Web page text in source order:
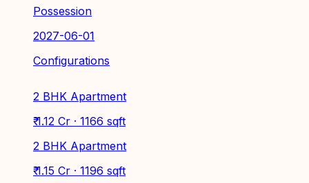
Possession
2027-06-01
Configurations
2 BHK Apartment
₹ 1.12 Cr · 1166 sqft
2 BHK Apartment
₹ 1.15 Cr · 1196 sqft